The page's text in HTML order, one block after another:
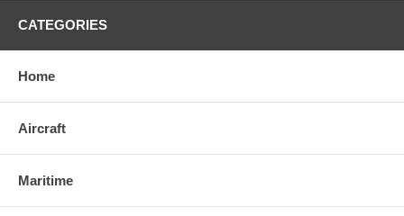
CATEGORIES
Home
Aircraft
Maritime